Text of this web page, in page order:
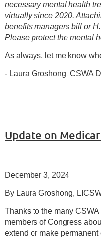
necessary mental health
virtually since 2020.
benefits managers bill or
Please protect the mental
As always, let me know
- Laura Groshong, CSWA
December 3, 2024
By Laura Groshong,
Thanks to the many
members of Congress
extend or make permanent